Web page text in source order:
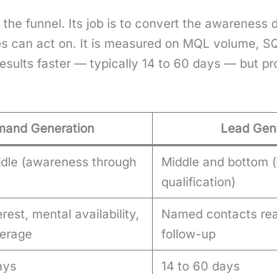
fun­nel. Its job is to con­vert the aware­ness
act on. It is mea­sured on MQL vol­ume,
faster — typ­i­cal­ly 14 to 60 days — but
Generation Lead
(awareness through
Middle and bottom
qualification)
mental availability,
Named contacts
follow-up
14 to 60 days